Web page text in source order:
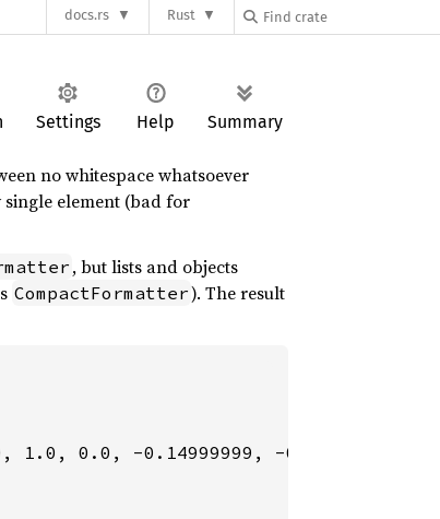
docs.rs Rust
Settings Help Summary
no whitespace whatsoever
element (bad for
, but lists and objects
CompactFormatter). The result
1.0, 0.0, -0.14999999, -0.099999994,